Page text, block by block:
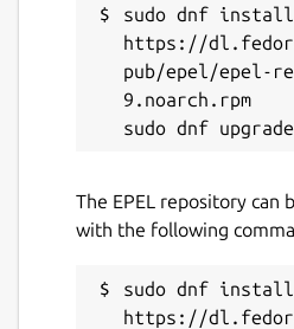
7 June 2023 -latest/stable
4 June 2024 - latest/edge
This snap hasn't
snaps@canonical.com
sudo dnf install
https://
pub/epel/epel-
9.noarch.rpm
The EPEL repository can
with the following
sudo dnf install
https://